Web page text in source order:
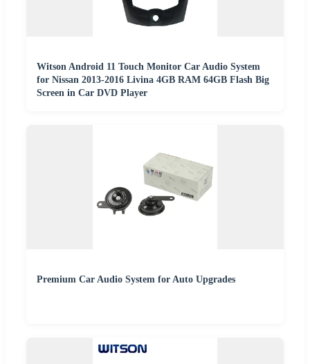
Witson Android 11 Touch Monitor Car Audio System
for Nissan 2013-2016 Livina 4GB RAM 64GB Flash Big
Screen in Car DVD Player
Premium Car Audio System for Auto Upgrades